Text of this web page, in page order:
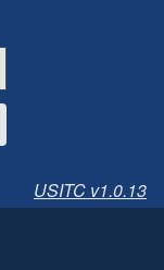
USITC v1.0.13